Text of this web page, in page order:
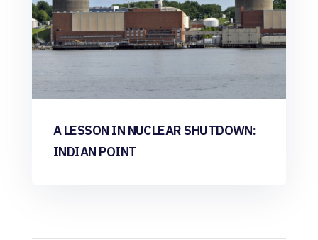
A LESSON IN NUCLEAR SHUTDOWN:
INDIAN POINT